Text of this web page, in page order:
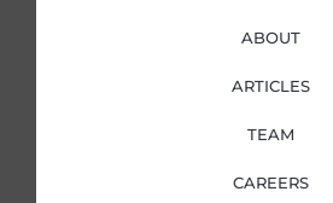
ABOUT
ARTICLES
TEAM
CAREERS